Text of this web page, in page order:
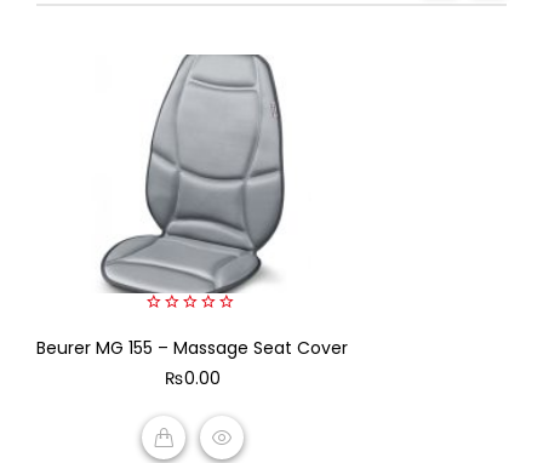
out
Beurer MG 155 – Massage Seat Cover
₨0.00